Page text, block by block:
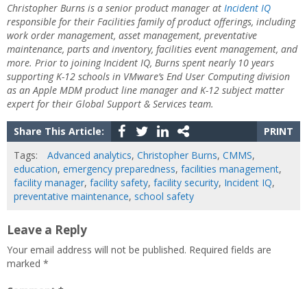
Christopher Burns is a senior product manager at Incident IQ
responsible for their Facilities family of product offerings, including
work order management, asset management, preventative
maintenance, parts and inventory, facilities event management, and
more. Prior to joining Incident IQ, Burns spent nearly 10 years
supporting K-12 schools in VMware’s End User Computing division
as an Apple MDM product line manager and K-12 subject matter
expert for their Global Support & Services team.
Share This Article:
PRINT
Tags:
Advanced analytics, Christopher Burns, CMMS,
education, emergency preparedness, facilities management,
facility manager, facility safety, facility security, Incident IQ,
preventative maintenance, school safety
Leave a Reply
Your email address will not be published. Required fields are
marked *